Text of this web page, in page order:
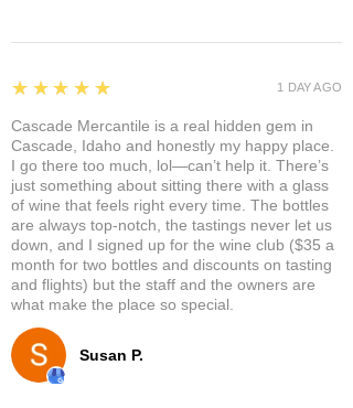
Susan P.
5
★★★★★
Cascade Mercantile is a real hidden gem in
Cascade, Idaho and honestly my happy place.
I go there too much, lol—can’t help it. There’s
just something about sitting there with a glass
of wine that feels right every time. The bottles
are always top-notch, the tastings never let us
down, and I signed up for the wine club ($35 a
month for two bottles and discounts on tasting
and flights) but the staff and the owners are
what make the place so special.
1 DAY AGO